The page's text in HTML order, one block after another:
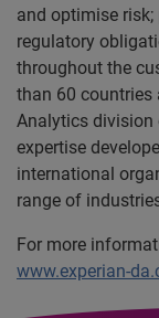
and optimise risk;
regulatory
throughout the
than 60 countries
Analytics division
expertise
international
range of
For more
www.experian-